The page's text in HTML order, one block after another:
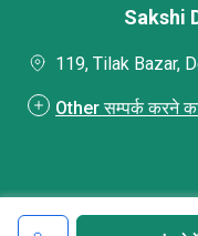
Sakshi
119, Tilak Bazar,
Other सम्पर्क करने